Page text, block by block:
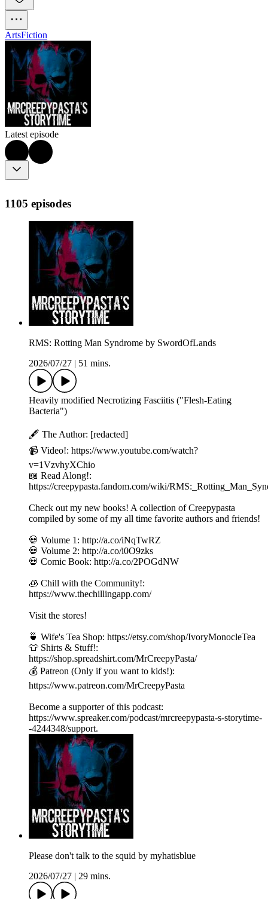
ArtsFiction
Latest episode
1105 episodes
RMS: Rotting Man Syndrome by SwordOfLands
2026/07/27
51 mins.
Heavily modified Necrotizing Fasciitis ("Flesh-Eating
Bacteria")
🖋️ The Author: [redacted]
📹 Video!: https://www.youtube.com/watch?
v=1VzvhyXChio
📖 Read Along!:
https://creepypasta.fandom.com/wiki/
Check out my new books! A collection of Creepypasta
compiled by some of my all time favorite authors and friends!
💀 Volume 1: http://a.co/iNqTwRZ
💀 Volume 2: http://a.co/i0O9zks
💀 Comic Book: http://a.co/2POGdNW
🧊 Chill with the Community!:
https://www.thechillingapp.com/
Visit the stores!
🍵 Wife's Tea Shop: https://etsy.com/shop/IvoryMonocleTea
👕 Shirts & Stuff!:
https://shop.spreadshirt.com/MrCreepyPasta/
💰 Patreon (Only if you want to kids!):
https://www.patreon.com/MrCreepyPasta
Become a supporter of this podcast:
https://www.spreaker.com/podcast/mrcreepypasta-s-storytime-
-4244348/support.
Please don't talk to the squid by myhatisblue
2026/07/27
29 mins.